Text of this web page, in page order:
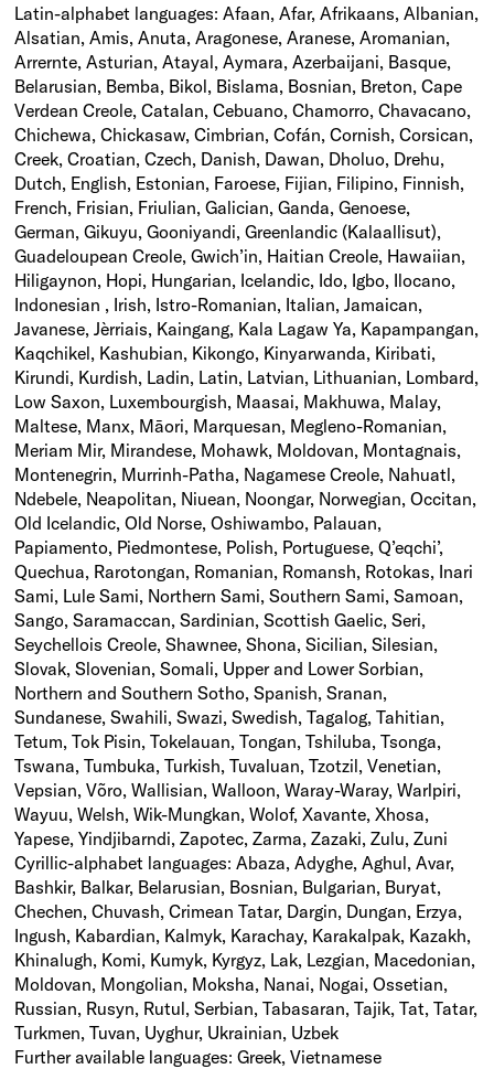
Latin-alphabet languages: Afaan, Afar, Afrikaans, Albanian,
Alsatian, Amis, Anuta, Aragonese, Aranese, Aromanian,
Arrernte, Asturian, Atayal, Aymara, Azerbaijani, Basque,
Belarusian, Bemba, Bikol, Bislama, Bosnian, Breton, Cape
Verdean Creole, Catalan, Cebuano, Chamorro, Chavacano,
Chichewa, Chickasaw, Cimbrian, Cofán, Cornish, Corsican,
Creek, Croatian, Czech, Danish, Dawan, Dholuo, Drehu,
Dutch, English, Estonian, Faroese, Fijian, Filipino, Finnish,
French, Frisian, Friulian, Galician, Ganda, Genoese,
German, Gikuyu, Gooniyandi, Greenlandic (Kalaallisut),
Guadeloupean Creole, Gwich’in, Haitian Creole, Hawaiian,
Hiligaynon, Hopi, Hungarian, Icelandic, Ido, Igbo, Ilocano,
Indonesian , Irish, Istro-Romanian, Italian, Jamaican,
Javanese, Jèrriais, Kaingang, Kala Lagaw Ya, Kapampangan,
Kaqchikel, Kashubian, Kikongo, Kinyarwanda, Kiribati,
Kirundi, Kurdish, Ladin, Latin, Latvian, Lithuanian, Lombard,
Low Saxon, Luxembourgish, Maasai, Makhuwa, Malay,
Maltese, Manx, Māori, Marquesan, Megleno-Romanian,
Meriam Mir, Mirandese, Mohawk, Moldovan, Montagnais,
Montenegrin, Murrinh-Patha, Nagamese Creole, Nahuatl,
Ndebele, Neapolitan, Niuean, Noongar, Norwegian, Occitan,
Old Icelandic, Old Norse, Oshiwambo, Palauan,
Papiamento, Piedmontese, Polish, Portuguese, Q’eqchi’,
Quechua, Rarotongan, Romanian, Romansh, Rotokas, Inari
Sami, Lule Sami, Northern Sami, Southern Sami, Samoan,
Sango, Saramaccan, Sardinian, Scottish Gaelic, Seri,
Seychellois Creole, Shawnee, Shona, Sicilian, Silesian,
Slovak, Slovenian, Somali, Upper and Lower Sorbian,
Northern and Southern Sotho, Spanish, Sranan,
Sundanese, Swahili, Swazi, Swedish, Tagalog, Tahitian,
Tetum, Tok Pisin, Tokelauan, Tongan, Tshiluba, Tsonga,
Tswana, Tumbuka, Turkish, Tuvaluan, Tzotzil, Venetian,
Vepsian, Võro, Wallisian, Walloon, Waray-Waray, Warlpiri,
Wayuu, Welsh, Wik-Mungkan, Wolof, Xavante, Xhosa,
Yapese, Yindjibarndi, Zapotec, Zarma, Zazaki, Zulu, Zuni
Cyrillic-alphabet languages: Abaza, Adyghe, Aghul, Avar,
Bashkir, Balkar, Belarusian, Bosnian, Bulgarian, Buryat,
Chechen, Chuvash, Crimean Tatar, Dargin, Dungan, Erzya,
Ingush, Kabardian, Kalmyk, Karachay, Karakalpak, Kazakh,
Khinalugh, Komi, Kumyk, Kyrgyz, Lak, Lezgian, Macedonian,
Moldovan, Mongolian, Moksha, Nanai, Nogai, Ossetian,
Russian, Rusyn, Rutul, Serbian, Tabasaran, Tajik, Tat, Tatar,
Turkmen, Tuvan, Uyghur, Ukrainian, Uzbek
Further available languages: Greek, Vietnamese